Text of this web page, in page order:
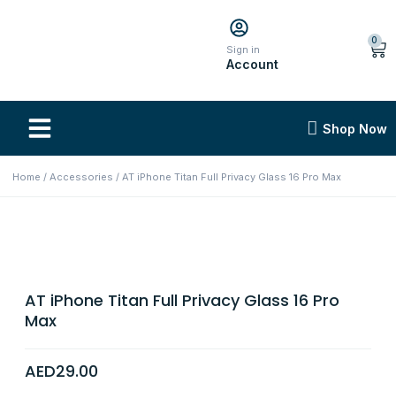
Sign in
Account
0
Shop Now
Home / Accessories / AT iPhone Titan Full Privacy Glass 16 Pro Max
AT iPhone Titan Full Privacy Glass 16 Pro
Max
AED29.00